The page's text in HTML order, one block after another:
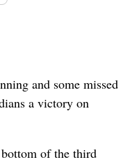
and some missed
a victory on
of the third